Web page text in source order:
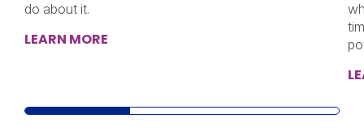
do about it.
LEARN MORE